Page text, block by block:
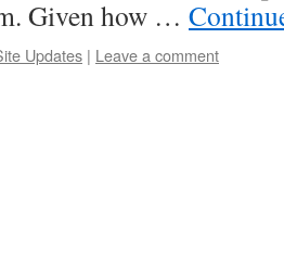
Given how …
Updates | Leave a comment